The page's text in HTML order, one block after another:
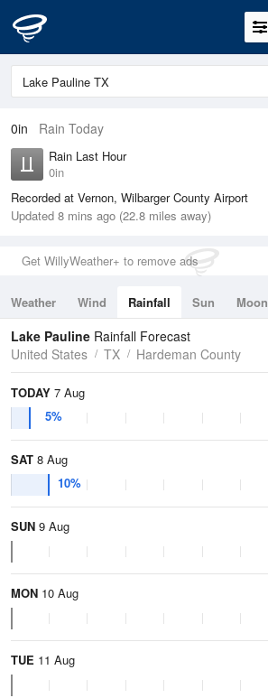
0in Rain Today
Rain Last Hour
0in
Recorded at Vernon, Wilbarger County Airport
Updated 8 mins ago (22.8 miles away)
Get WillyWeather+ to remove ads
Weather Wind Rainfall Sun Moon
Tides
Swell
Lake Pauline Rainfall Forecast
United States
TX Hardeman County
TODAY 7 Aug
5%
SAT 8 Aug
10%
SUN 9 Aug
MON 10 Aug
TUE 11 Aug